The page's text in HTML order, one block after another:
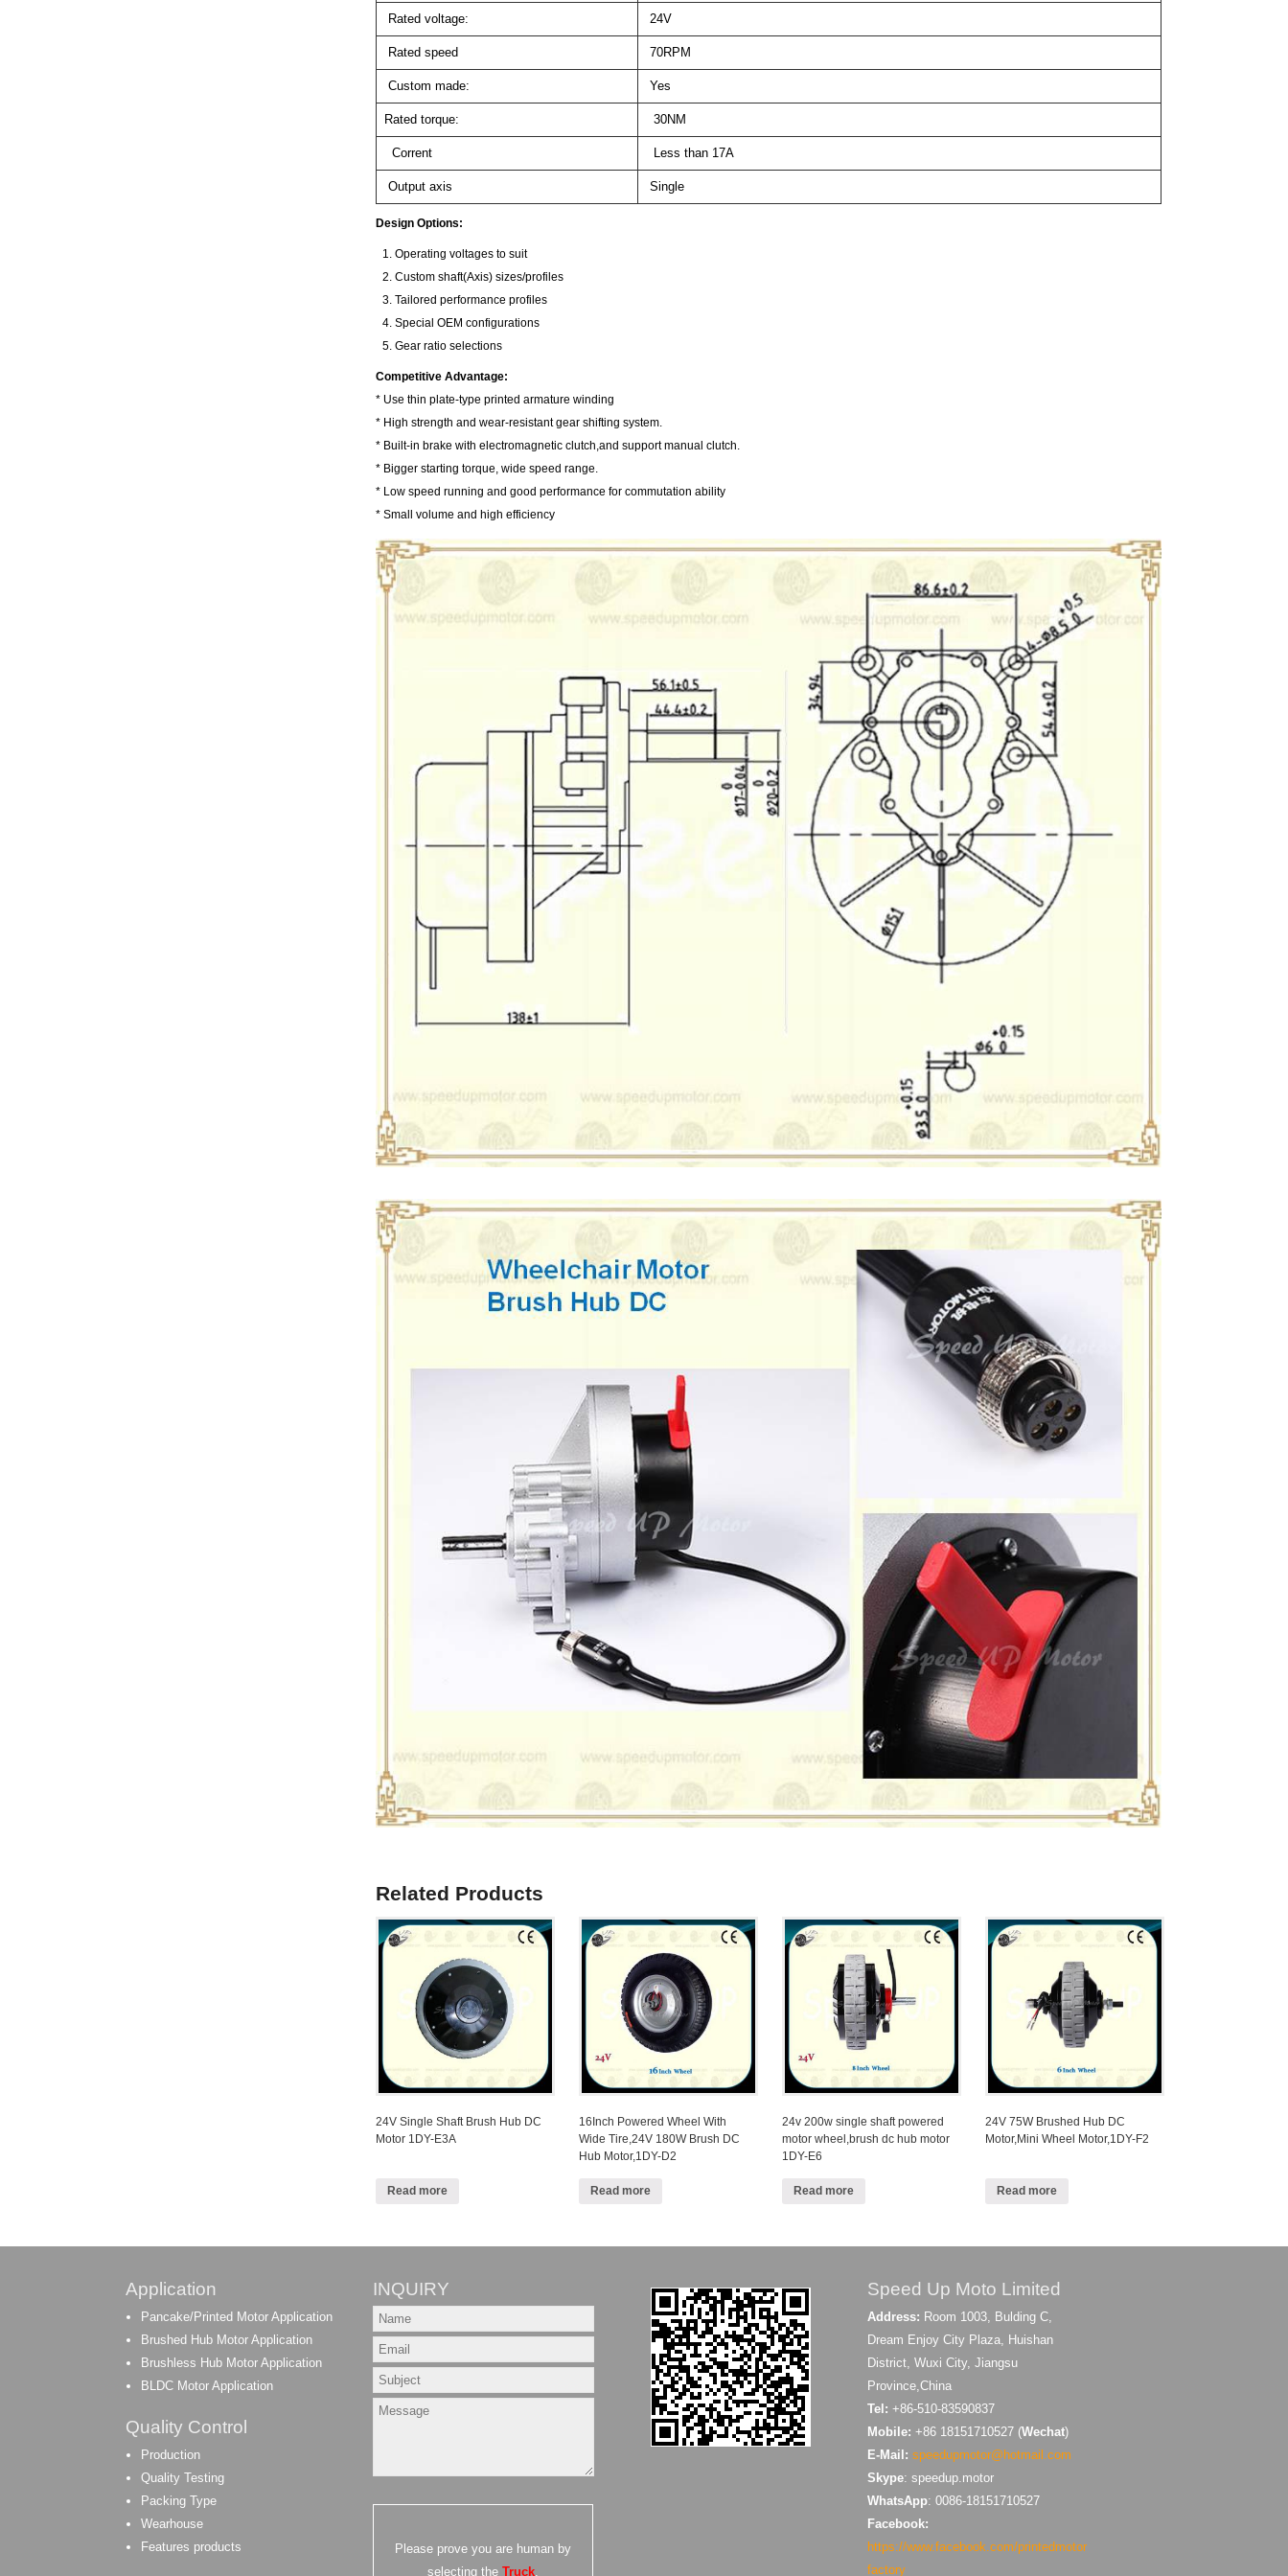
Rated voltage: 24V
Rated speed 70RPM
Custom made: Yes
Rated torque: 30NM
Corrent Less than 17A
Output axis Single
Design Options:
Operating voltages to suit
Custom shaft(Axis) sizes/profiles
Tailored performance profiles
Special OEM configurations
Gear ratio selections
Competitive Advantage:
* Use thin plate-type printed armature winding
* High strength and wear-resistant gear shifting system.
* Built-in brake with electromagnetic clutch,and support manual clutch.
* Bigger starting torque, wide speed range.
* Low speed running and good performance for commutation ability
* Small volume and high efficiency
Related Products
24V Single Shaft Brush Hub DC
Motor 1DY-E3A
Read more
16Inch Powered Wheel With
Wide Tire,24V 180W Brush DC
Hub Motor,1DY-D2
Read more
24v 200w single shaft powered
motor wheel,brush dc hub motor
1DY-E6
Read more
24V 75W Brushed Hub DC
Motor,Mini Wheel Motor,1DY-F2
Read more
Application
Pancake/Printed Motor Application
Brushed Hub Motor Application
Brushless Hub Motor Application
BLDC Motor Application
Quality Control
Production
Quality Testing
Packing Type
Wearhouse
Features products
INQUIRY
Please prove you are human by
selecting the Truck
Speed Up Moto Limited
Address: Room 1003, Bulding C,
Dream Enjoy City Plaza, Huishan
District, Wuxi City, Jiangsu
Province,China
Tel: +86-510-83590837
Mobile: +86 18151710527 (Wechat)
E-Mail: speedupmotor@hotmail.com
Skype: speedup.motor
WhatsApp: 0086-18151710527
Facebook:
https://www.facebook.com/printedmotor
factory